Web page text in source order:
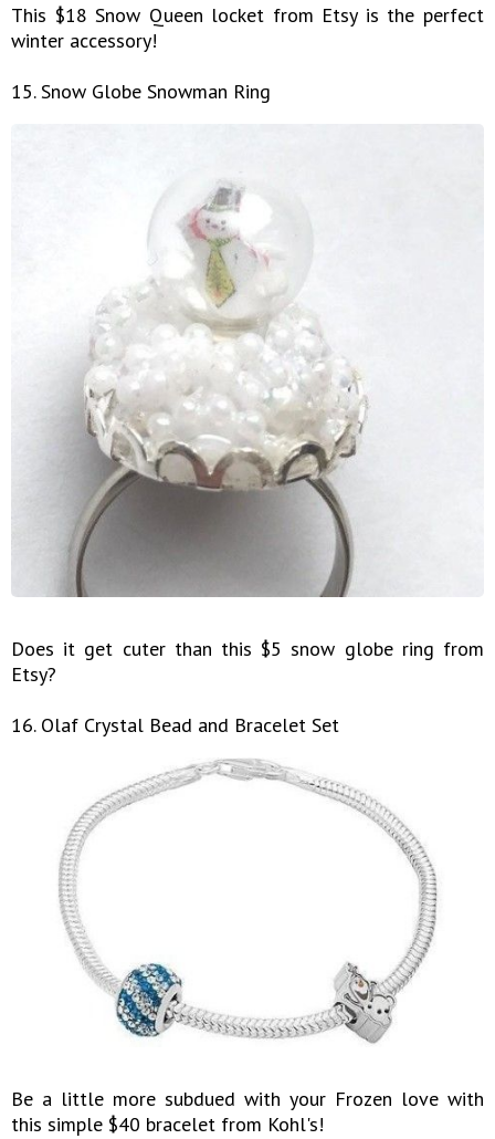
This $18 Snow Queen locket from Etsy is the perfect
winter accessory!
15. Snow Globe Snowman Ring
Does it get cuter than this $5 snow globe ring from
Etsy?
16. Olaf Crystal Bead and Bracelet Set
Be a little more subdued with your Frozen love with
this simple $40 bracelet from Kohl's!